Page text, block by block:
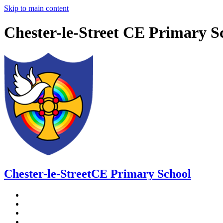
Skip to main content
Chester-le-Street CE Primary
Chester-le-StreetCE Primary School